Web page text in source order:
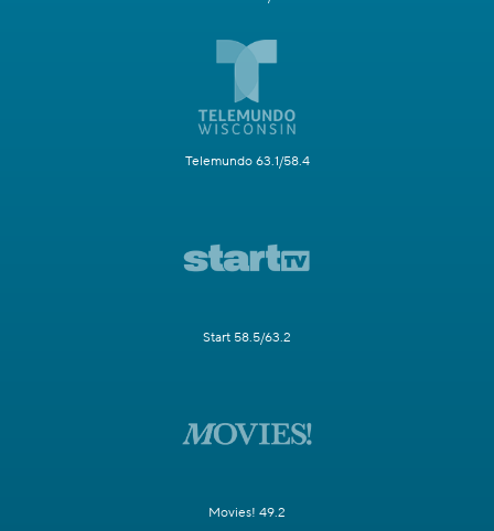
Telemundo 63.1/58.4
Start 58.5/63.2
Movies! 49.2